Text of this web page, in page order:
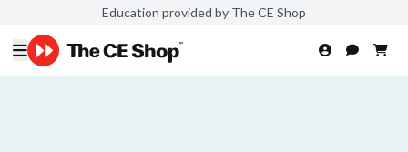
Education provided by The CE Shop